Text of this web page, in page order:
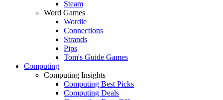
Steam
Word Games
Wordle
Connections
Strands
Pips
Tom's Guide Games
Computing
Computing Insights
Computing Best Picks
Computing Deals